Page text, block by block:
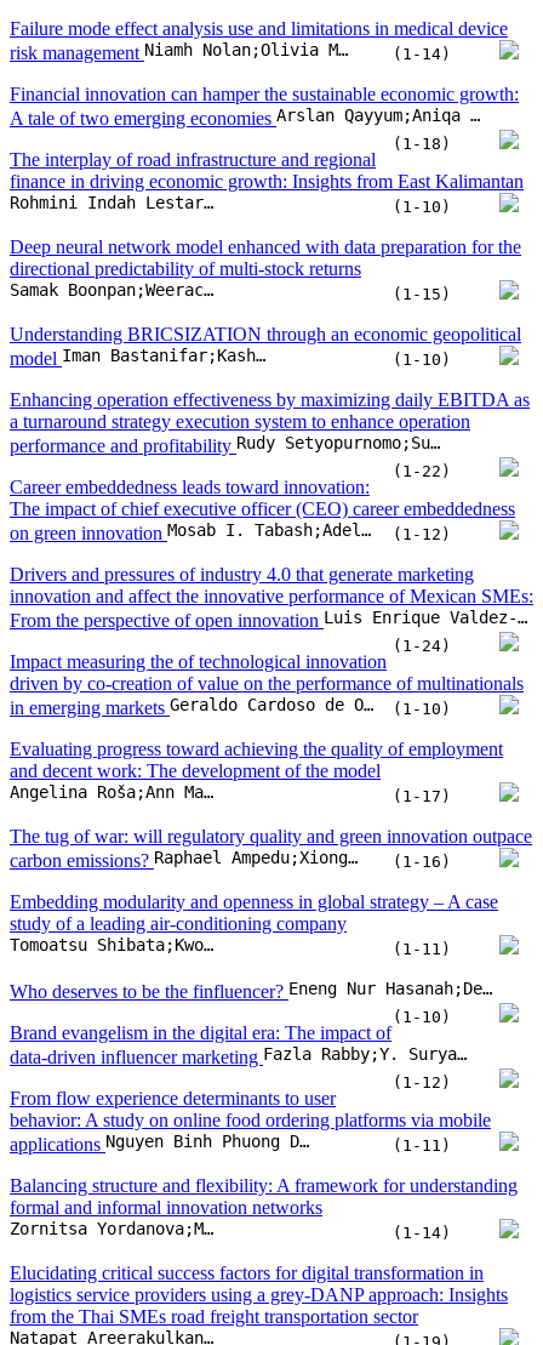
directional predictability of multi-stock returns
Samak Boonpan;Weerachai Sarakorn (1-15)
Understanding BRICSIZATION through an economic geopolitical
model
Iman Bastanifar;Kashif Hasan Khan;Halil Koch (1-10)
Enhancing operation effectiveness by maximizing daily EBITDA as
a turnaround strategy execution system to enhance operation
performance and profitability
Rudy Setyopurnomo;Sudarso K. Wiryono;Yuliani Dwi Lestari;Subiakto Sukarno
Career embeddedness leads toward innovation:
The impact of chief executive officer (CEO) career embeddedness
on green innovation
(1-12)
Drivers and pressures of industry 4.0 that generate marketing
innovation and affect the innovative performance of Mexican SMEs:
(1-24)
Impact measuring the of technological innovation
driven by co-creation of value on the performance of multinationals
(1-10)
Evaluating progress toward achieving the quality of employment
and decent work: The development of the model
The tug of war: will regulatory quality and green innovation outpace
carbon emissions?
Raphael Ampedu;Xiongyuan Wang;Kihumuro Jotham;Richmond Mensah (1-16)
Embedding modularity and openness in global strategy – A case
study of a leading air-conditioning company
Tomoatsu Shibata;Kwok L. Shum (1-11)
Who deserves to be the finfluencer? Eneng Nur Hasanah;Deddy P. Koesrindartoto;Sudarso Kaderi Wiryono;Agnes Enya Angelica
Brand evangelism in the digital era: The impact of
(1-12)
From flow experience determinants to user
behavior: A study on online food ordering platforms via mobile
applications
Nguyen Binh Phuong Duy;Van Thanh-Truong Nguyen;Bui Thanh Khoa (1-11)
Balancing structure and flexibility: A framework for understanding
Zornitsa Yordanova;Margarita Bogdanova;Iskra Panteleeva;Lyubomira Todorova (1-14)
Elucidating critical success factors for digital transformation in
logistics service providers using a grey-DANP approach: Insights
from the Thai SMEs road freight transportation sector
Natapat Areerakulkan;Detcharat Sumrit
Can VUCA events catalyze digital public sector innovations?
Evidence from three digital innovation trends in Asia
Aarthi Raghavan;Mehmet Akif Demircioglu;Serik Orazgaliyev (1-11)
Financial stress and its determinants in Indonesia: Exploring the
Rudy Badrudin;Mochammad Fahlevi;Sahara Putri Dahlan;Olivia Putri Dahlan;Mochamad Dandi (1-10)
Exploring creativity and innovation in organizational contexts: A
systematic review and bibliometric analysis of key models and